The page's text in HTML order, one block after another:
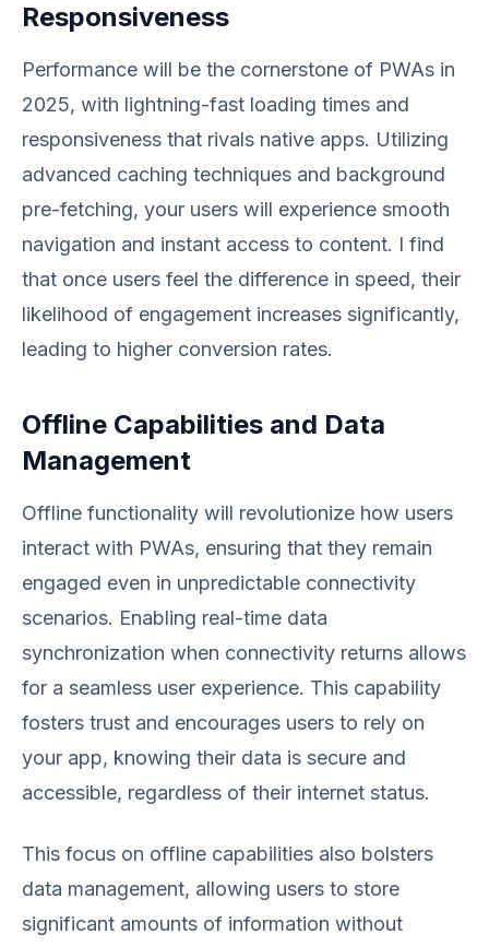
Responsiveness
Performance will be the cornerstone of PWAs in
2025, with lightning-fast loading times and
responsiveness that rivals native apps. Utilizing
advanced caching techniques and background
pre-fetching, your users will experience smooth
navigation and instant access to content. I find
that once users feel the difference in speed, their
likelihood of engagement increases significantly,
leading to higher conversion rates.
Offline Capabilities and Data
Management
Offline functionality will revolutionize how users
interact with PWAs, ensuring that they remain
engaged even in unpredictable connectivity
scenarios. Enabling real-time data
synchronization when connectivity returns allows
for a seamless user experience. This capability
fosters trust and encourages users to rely on
your app, knowing their data is secure and
accessible, regardless of their internet status.
This focus on offline capabilities also bolsters
data management, allowing users to store
significant amounts of information without